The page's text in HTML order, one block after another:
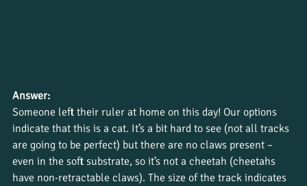
Answer:
Someone left their ruler at home on this day! Our options
indicate that this is a cat. It’s a bit hard to see (not all tracks
are going to be perfect) but there are no claws present –
even in the soft substrate, so it’s not a cheetah (cheetahs
have non-retractable claws). The size of the track indicates